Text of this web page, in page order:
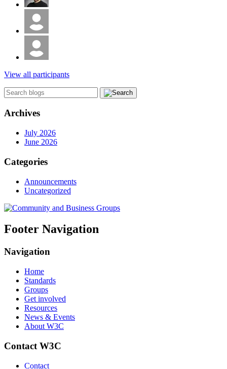
View all participants
Archives
July 2026
June 2026
Categories
Announcements
Uncategorized
Footer Navigation
Navigation
Home
Standards
Groups
Get involved
Resources
News & Events
About W3C
Contact W3C
Contact